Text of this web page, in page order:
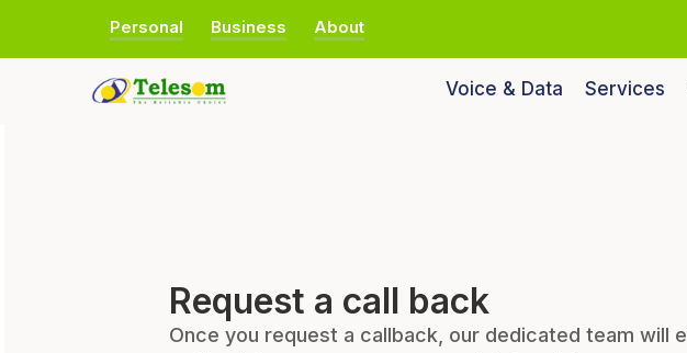
Personal Business About
Voice & Data Services
Request a call back
Once you request a callback, our dedicated team will